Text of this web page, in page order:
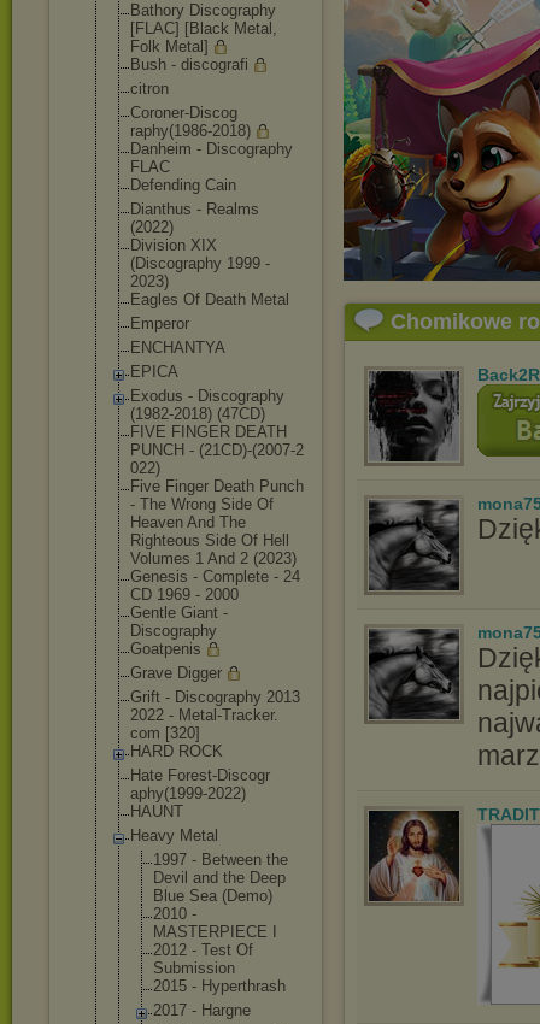
Bathory Discography
[FLAC] [Black Metal,
Folk Metal]
Bush - discografi
citron
Coroner-Discog
raphy(1986-2018)
Danheim - Discography
FLAC
Defending Cain
Dianthus - Realms
(2022)
Division XIX
(Discography 1999 -
2023)
Eagles Of Death Metal
Emperor
ENCHANTYA
EPICA
Exodus - Discography
(1982-2018) (47CD)
FIVE FINGER DEATH
PUNCH - (21CD)-(2007-2
022)
Five Finger Death Punch
- The Wrong Side Of
Heaven And The
Righteous Side Of Hell
Volumes 1 And 2 (2023)
Genesis - Complete - 24
CD 1969 - 2000
Gentle Giant -
Discography
Goatpenis
Grave Digger
Grift - Discography 2013
2022 - Metal-Tracker.
com [320]
HARD ROCK
Hate Forest-Discogr
aphy(1999-2022)
HAUNT
Heavy Metal
1997 - Between the
Devil and the Deep
Blue Sea (Demo)
2010 -
MASTERPIECE I
2012 - Test Of
Submission
2015 - Hyperthrash
2017 - Hargne
Chomikowe